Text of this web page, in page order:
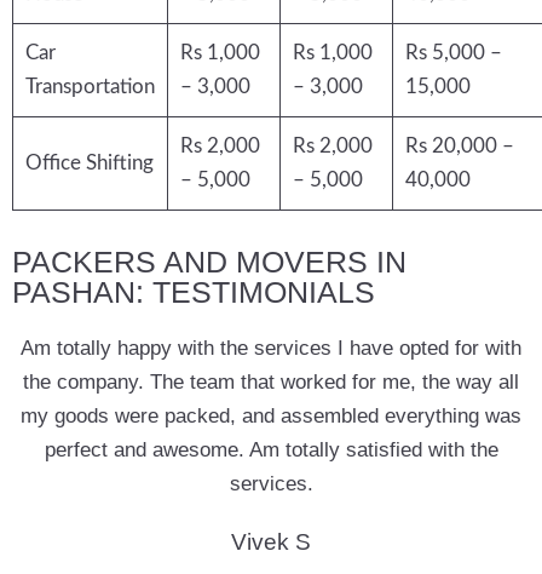
Car
Transportation
Rs 1,000
– 3,000
Rs 1,000
– 3,000
Rs 5,000 –
15,000
Office Shifting
Rs 2,000
– 5,000
Rs 2,000
– 5,000
Rs 20,000 –
40,000
PACKERS AND MOVERS IN
PASHAN: TESTIMONIALS
Am totally happy with the services I have opted for with
the company. The team that worked for me, the way all
my goods were packed, and assembled everything was
perfect and awesome. Am totally satisfied with the
services.
Vivek S